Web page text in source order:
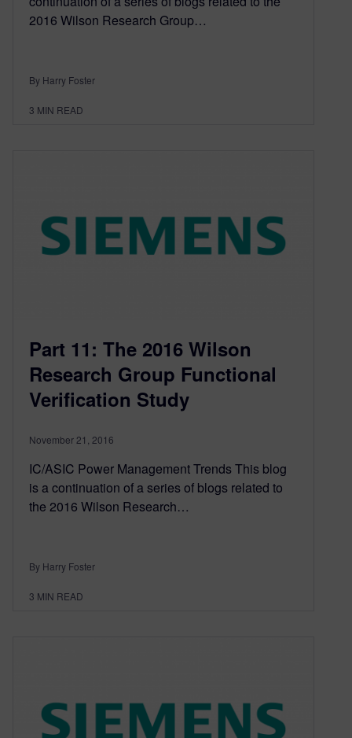
2016 Wilson Research Group…
By Harry Foster
3 MIN READ
Part 11: The 2016 Wilson
Research Group Functional
Verification Study
November 21, 2016
IC/ASIC Power Management Trends This blog
is a continuation of a series of blogs related to
the 2016 Wilson Research…
By Harry Foster
3 MIN READ